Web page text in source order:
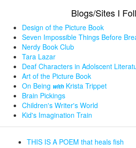
Blogs/Sites I
Design of the Picture Book
Seven Impossible Things Before
Nerdy Book Club
Tara Lazar
Deaf Characters in Adolscent
Art of the Picture Book
On Being with Krista Trippet
Brain Pickings
Children's Writer's World
Kid's Imagination Train
THIS IS A POEM that heals fish